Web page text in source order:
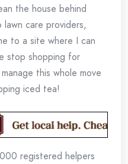
the house behind
care providers,
to a site where I can
stop shopping for
this whole move
iced tea!
registered helpers